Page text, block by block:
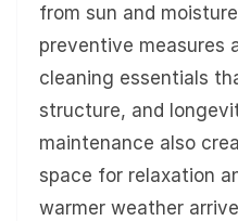
from sun and
preventive measures
cleaning essentials
structure, and
maintenance also
space for relaxation
warmer weather